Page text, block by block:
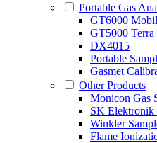
Portable Gas
GT6000
GT5000 Terra
DX4015
Portable
Gasmet
Other Products
Monicon Gas
SK
Winkler
Flame